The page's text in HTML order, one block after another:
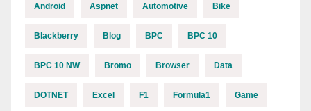
Android Aspnet Automotive Bike
Blackberry Blog BPC BPC 10
BPC 10 NW Bromo Browser Data
DOTNET Excel F1 Formula1 Game